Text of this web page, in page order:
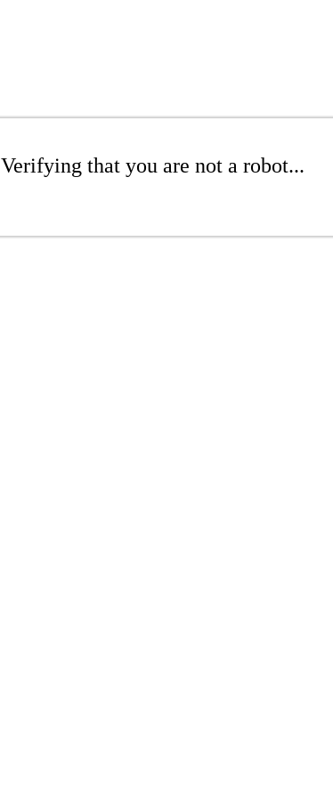
Verifying that you are not a robot...